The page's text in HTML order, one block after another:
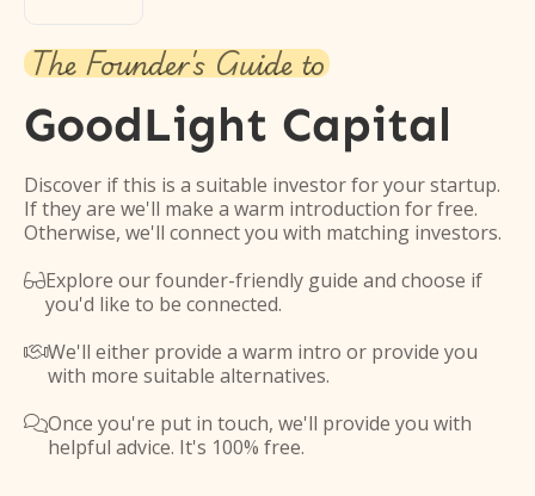
The Founder's Guide to
GoodLight Capital
Discover if this is a suitable investor for your startup.
If they are we'll make a warm introduction for free.
Otherwise, we'll connect you with matching investors.
Explore our founder-friendly guide and choose if
you'd like to be connected.
We'll either provide a warm intro or provide you
with more suitable alternatives.
Once you're put in touch, we'll provide you with
helpful advice. It's 100% free.